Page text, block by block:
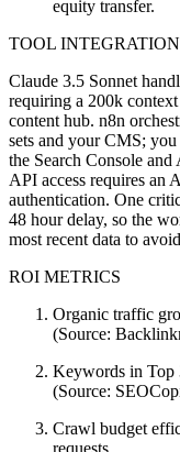
equity transfer.
TOOL INTEGRATION
Claude 3.5 Sonnet
requiring a 200k
content hub. n8n
sets and your CMS;
the Search Console
API access requires an
authentication. One
48 hour delay, so the
most recent data to
ROI METRICS
Organic traffic
(Source:
Keywords in Top
(Source:
Crawl budget